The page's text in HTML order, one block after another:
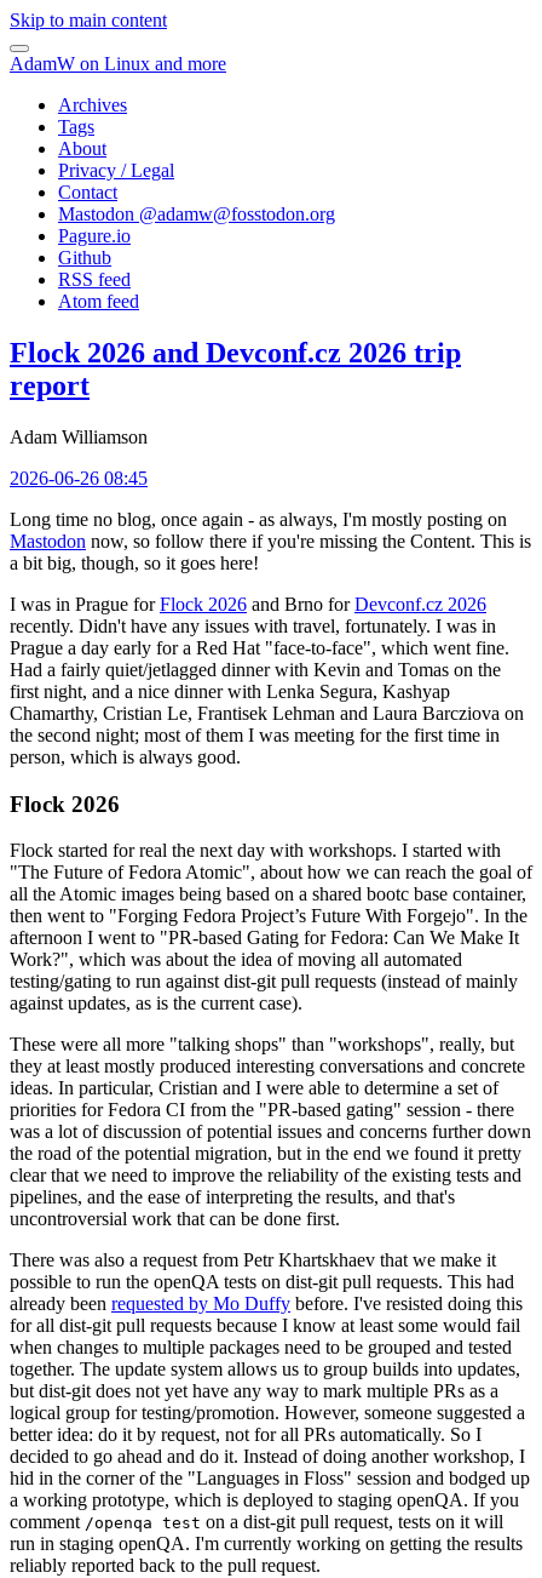
Skip to main content
AdamW on Linux and more
Archives
Tags
About
Privacy / Legal
Contact
Mastodon @adamw@fosstodon.org
Pagure.io
Github
RSS feed
Atom feed
Flock 2026 and Devconf.cz 2026 trip
report
Adam Williamson
2026-06-26 08:45
Long time no blog, once again - as always, I'm mostly posting on
Mastodon now, so follow there if you're missing the Content. This is
a bit big, though, so it goes here!
I was in Prague forFlock 2026 and Brno forDevconf.cz 2026
recently. Didn't have any issues with travel, fortunately. I was in
Prague a day early for a Red Hat "face-to-face", which went fine.
Had a fairly quiet/jetlagged dinner with Kevin and Tomas on the
first night, and a nice dinner with Lenka Segura, Kashyap
Chamarthy, Cristian Le, Frantisek Lehman and Laura Barcziova on
the second night; most of them I was meeting for the first time in
person, which is always good.
Flock 2026
Flock started for real the next day with workshops. I started with
"The Future of Fedora Atomic", about how we can reach the goal of
all the Atomic images being based on a shared bootc base container,
then went to "Forging Fedora Project’s Future With Forgejo". In the
afternoon I went to "PR-based Gating for Fedora: Can We Make It
Work?", which was about the idea of moving all automated
testing/gating to run against dist-git pull requests (instead of mainly
against updates, as is the current case).
These were all more "talking shops" than "workshops", really, but
they at least mostly produced interesting conversations and concrete
ideas. In particular, Cristian and I were able to determine a set of
priorities for Fedora CI from the "PR-based gating" session - there
was a lot of discussion of potential issues and concerns further down
the road of the potential migration, but in the end we found it pretty
clear that we need to improve the reliability of the existing tests and
pipelines, and the ease of interpreting the results, and that's
uncontroversial work that can be done first.
There was also a request from Petr Khartskhaev that we make it
possible to run the openQA tests on dist-git pull requests. This had
already been requested by Mo Duffy before. I've resisted doing this
for all dist-git pull requests because I know at least some would fail
when changes to multiple packages need to be grouped and tested
together. The update system allows us to group builds into updates,
but dist-git does not yet have any way to mark multiple PRs as a
logical group for testing/promotion. However, someone suggested a
better idea: do it by request, not for all PRs automatically. So I
decided to go ahead and do it. Instead of doing another workshop, I
hid in the corner of the "Languages in Floss" session and bodged up
a working prototype, which is deployed to staging openQA. If you
comment /openqa test on a dist-git pull request, tests on it will
run in staging openQA. I'm currently working on getting the results
reliably reported back to the pull request.